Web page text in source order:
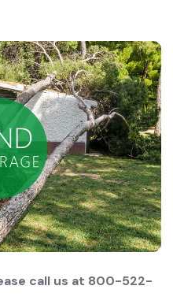
call us at 800-522-